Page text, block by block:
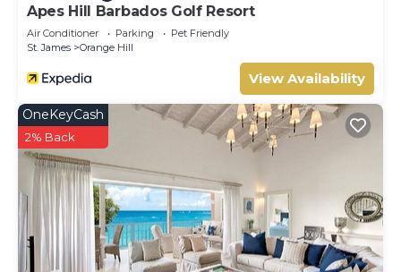
us know.
Apes Hill Barbados Golf Resort
Air Conditioner Parking
Pet Friendly
St. James
Orange Hill
View Availability
OneKeyCash
2% Back